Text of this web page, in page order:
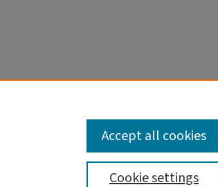
Cookie settings
Accept all cookies